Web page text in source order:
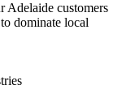
Adelaide customers
dominate local